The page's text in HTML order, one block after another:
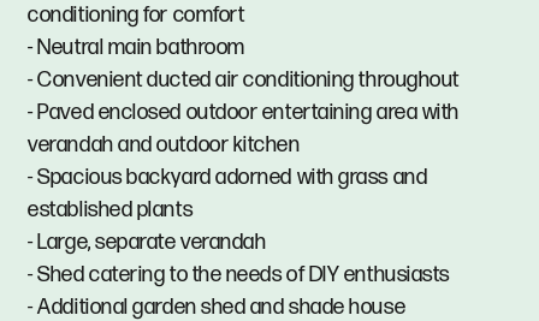
conditioning for comfort
- Neutral main bathroom
- Convenient ducted air conditioning throughout
- Paved enclosed outdoor entertaining area with
verandah and outdoor kitchen
- Spacious backyard adorned with grass and
established plants
- Large, separate verandah
- Shed catering to the needs of DIY enthusiasts
- Additional garden shed and shade house